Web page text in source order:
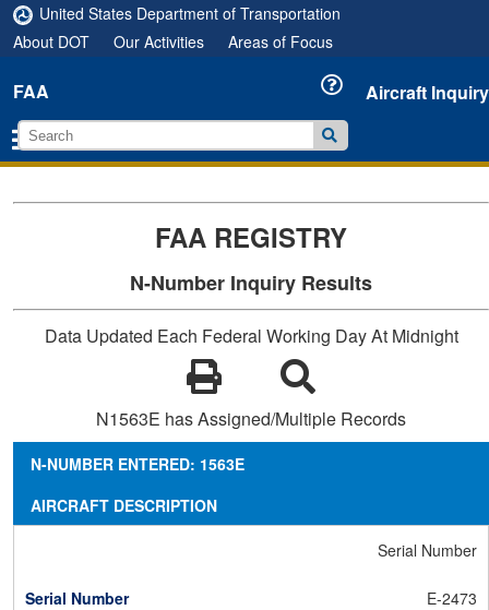
United States Department of Transportation
About DOT
Our Activities Areas of Focus
FAA Aircraft Inquiry
FAA REGISTRY
N-Number Inquiry Results
Data Updated Each Federal Working Day At Midnight
N1563E has Assigned/Multiple Records
N-NUMBER ENTERED: 1563E
AIRCRAFT DESCRIPTION
Serial Number
E-2473